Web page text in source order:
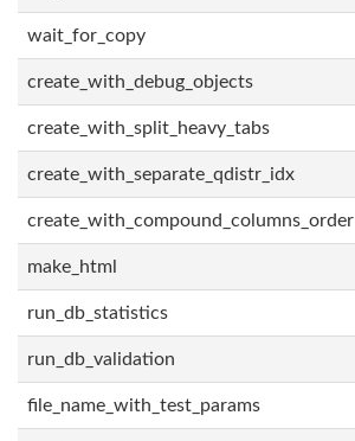
wait_for_copy
create_with_debug_objects
create_with_split_heavy_tabs
create_with_separate_qdistr_idx
create_with_compound_columns_order
make_html
run_db_statistics
run_db_validation
file_name_with_test_params